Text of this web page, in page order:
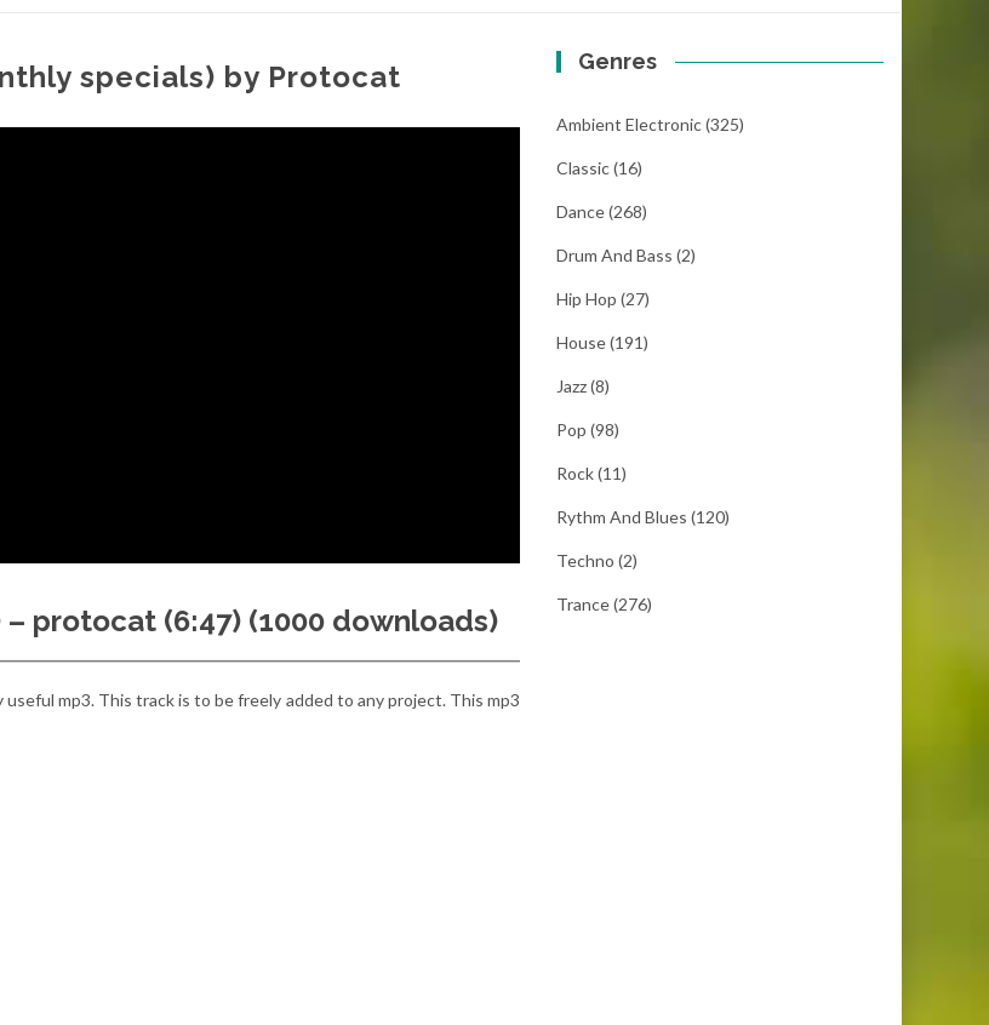
specials) by Protocat
protocat (6:47) (1000 downloads)
useful mp3. This track is to be freely added to any project. This mp3
Genres
Ambient Electronic(325)
Classic(16)
Dance(268)
Drum And Bass (2)
Hip Hop (27)
House(191)
Jazz(8)
Pop (98)
Rock(11)
Rythm And Blues (120)
Techno (2)
Trance(276)